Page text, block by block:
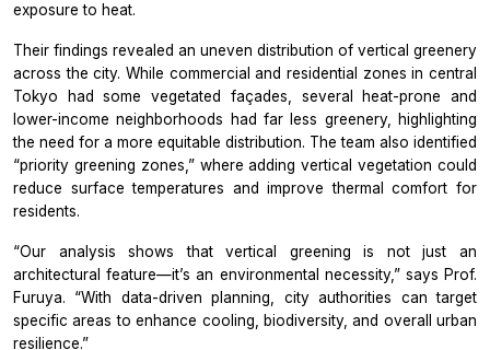
exposure to heat.
Their findings revealed an uneven distribution of vertical greenery
across the city. While commercial and residential zones in central
Tokyo had some vegetated façades, several heat-prone and
lower-income neighborhoods had far less greenery, highlighting
the need for a more equitable distribution. The team also identified
“priority greening zones,” where adding vertical vegetation could
reduce surface temperatures and improve thermal comfort for
residents.
“Our analysis shows that vertical greening is not just an
architectural feature—it’s an environmental necessity,” says Prof.
Furuya. “With data-driven planning, city authorities can target
specific areas to enhance cooling, biodiversity, and overall urban
resilience.”